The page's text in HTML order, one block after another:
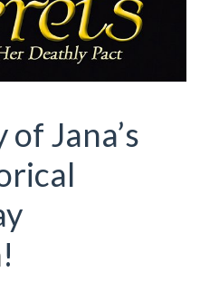
Jana’s
!